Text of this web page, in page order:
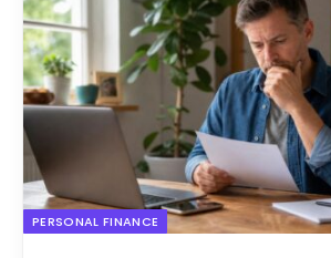
PERSONAL FINANCE